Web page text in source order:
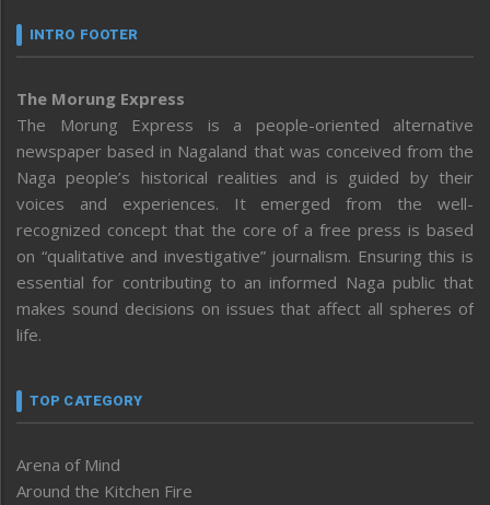
INTRO FOOTER
The Morung Express
The Morung Express is a people-oriented alternative
newspaper based in Nagaland that was conceived from the
Naga people’s historical realities and is guided by their
voices and experiences. It emerged from the well-
recognized concept that the core of a free press is based
on “qualitative and investigative” journalism. Ensuring this is
essential for contributing to an informed Naga public that
makes sound decisions on issues that affect all spheres of
life.
TOP CATEGORY
Arena of Mind
Around the Kitchen Fire